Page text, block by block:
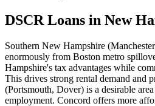
DSCR Loans in New
Southern New Hampshire
enormously from Boston metro
Hampshire's tax advantages while
This drives strong rental demand and
(Portsmouth, Dover) is a desirable
employment. Concord offers more